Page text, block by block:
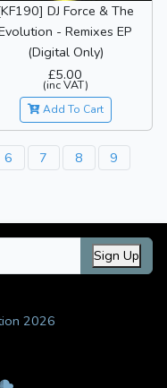
DJ Force & The
- Remixes EP
(Digital Only)
£5.00
(inc VAT)
Add To Cart
6 7 8
9
Sign Up
2026